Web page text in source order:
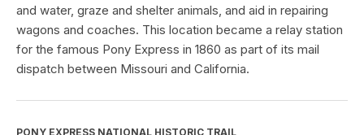
and water, graze and shelter animals, and aid in repairing
wagons and coaches. This location became a relay station
for the famous Pony Express in 1860 as part of its mail
dispatch between Missouri and California.
PONY EXPRESS NATIONAL HISTORIC TRAIL